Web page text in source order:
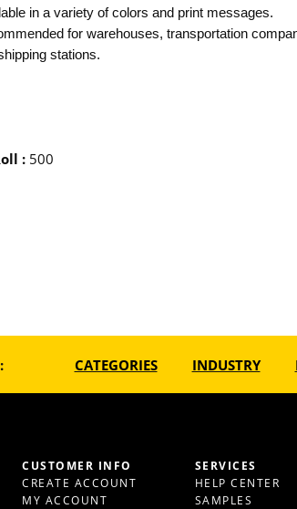
in a variety of colors and print messages.
for warehouses, transportation
stations.
: 500
CATEGORIES INDUSTRY
CUSTOMER INFO
CREATE ACCOUNT
MY ACCOUNT
SERVICES
HELP CENTER
SAMPLES